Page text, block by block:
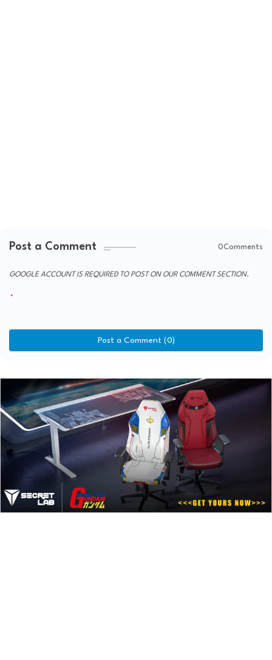
Post a Comment 0Comments
GOOGLE ACCOUNT IS REQUIRED TO POST ON OUR COMMENT SECTION.
Post a Comment (0)